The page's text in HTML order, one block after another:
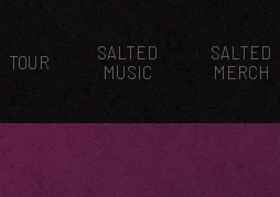
TOUR
SALTED
MUSIC
SALTED
MERCH